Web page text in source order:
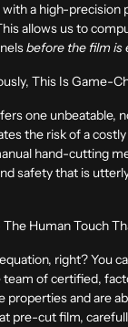
a high-precision
allows us to
before the film is
This Is Game-
one unbeatable,
the risk of a
hand-cutting
safety that is
Human Touch
right? You
of certified,
properties and are
pre-cut film,